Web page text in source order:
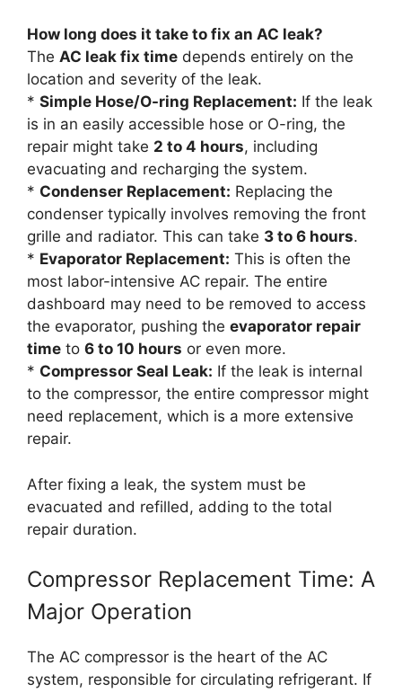
How long does it take to fix an AC leak?
The AC leak fix time depends entirely on the
location and severity of the leak.
* Simple Hose/O-ring Replacement: If the leak
is in an easily accessible hose or O-ring, the
repair might take 2 to 4 hours, including
evacuating and recharging the system.
* Condenser Replacement: Replacing the
condenser typically involves removing the front
grille and radiator. This can take 3 to 6 hours.
* Evaporator Replacement: This is often the
most labor-intensive AC repair. The entire
dashboard may need to be removed to access
the evaporator, pushing the evaporator repair
time to 6 to 10 hours or even more.
* Compressor Seal Leak: If the leak is internal
to the compressor, the entire compressor might
need replacement, which is a more extensive
repair.
After fixing a leak, the system must be
evacuated and refilled, adding to the total
repair duration.
Compressor Replacement Time: A
Major Operation
The AC compressor is the heart of the AC
system, responsible for circulating refrigerant. If